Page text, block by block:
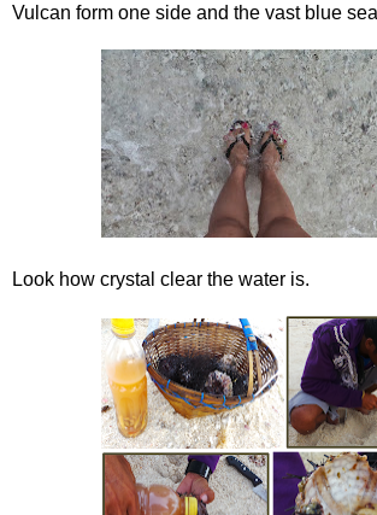
Vulcan form one side and the vast blue
Look how crystal clear the water is.